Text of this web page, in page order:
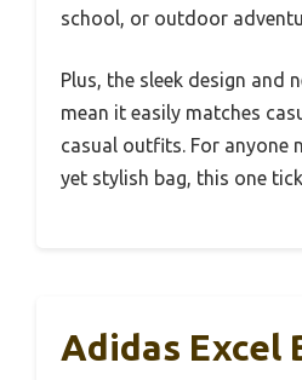
school, or outdoor
Plus, the sleek design and
mean it easily matches
casual outfits. For anyone
yet stylish bag, this one
Adidas Excel